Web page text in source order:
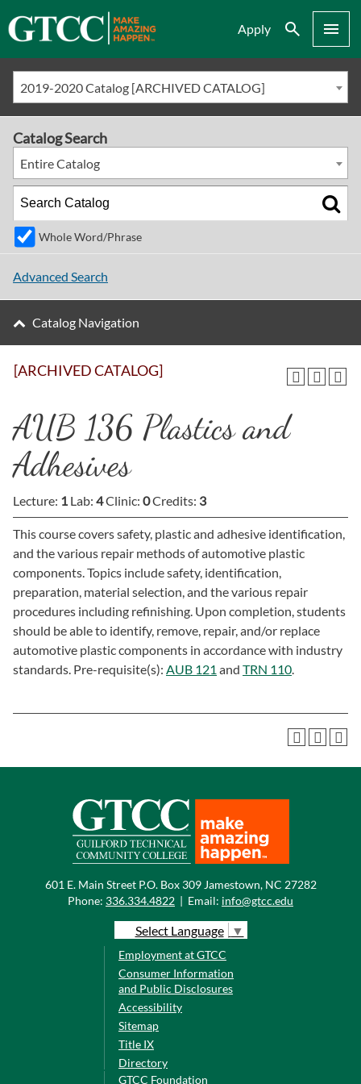
Apply Search Menu
2019-2020 Catalog [ARCHIVED CATALOG]
[ARCHIVED CATALOG]
AUB 136 Plastics and
Adhesives
Lecture: 1 Lab: 4Clinic: 0Credits: 3
This course covers safety, plastic and adhesive identification,
and the various repair methods of automotive plastic
components. Topics include safety, identification,
preparation, material selection, and the various repair
procedures including refinishing. Upon completion, students
should be able to identify, remove, repair, and/or replace
automotive plastic components in accordance with industry
standards. Pre-requisite(s): AUB 121 and TRN 110.
Catalog Search
Entire Catalog
Whole Word/Phrase
Advanced Search
Catalog Navigation
601 E. Main Street P.O. Box 309 Jamestown, NC 27282
Phone: 336.334.4822 | Email: info@gtcc.edu
Select Language ▼
Employment at GTCC
Consumer Information
and Public Disclosures
Accessibility
Sitemap
Title IX
Directory
GTCC Foundation